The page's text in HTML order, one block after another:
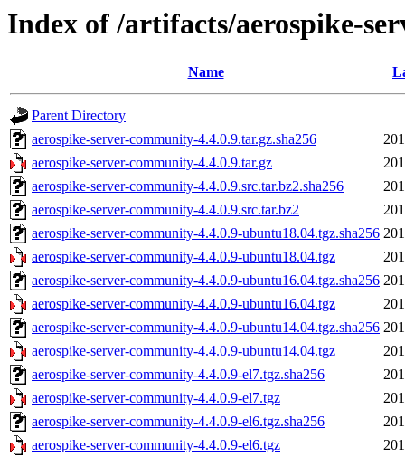
Index of /artifacts/aerospike-
Name
Parent Directory
aerospike-server-community-4.4.0.9.tar.gz.sha256
aerospike-server-community-4.4.0.9.tar.gz
aerospike-server-community-4.4.0.9.src.tar.bz2.sha256
aerospike-server-community-4.4.0.9.src.tar.bz2
aerospike-server-community-4.4.0.9-ubuntu18.04.tgz.sha256
aerospike-server-community-4.4.0.9-ubuntu18.04.tgz
aerospike-server-community-4.4.0.9-ubuntu16.04.tgz.sha256
aerospike-server-community-4.4.0.9-ubuntu16.04.tgz
aerospike-server-community-4.4.0.9-ubuntu14.04.tgz.sha256
aerospike-server-community-4.4.0.9-ubuntu14.04.tgz
aerospike-server-community-4.4.0.9-el7.tgz.sha256
aerospike-server-community-4.4.0.9-el7.tgz
aerospike-server-community-4.4.0.9-el6.tgz.sha256
aerospike-server-community-4.4.0.9-el6.tgz